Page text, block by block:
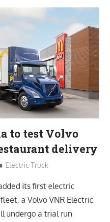
to test Volvo
delivery
Electric Truck
its first electric
a Volvo VNR Electric
undergo a trial run